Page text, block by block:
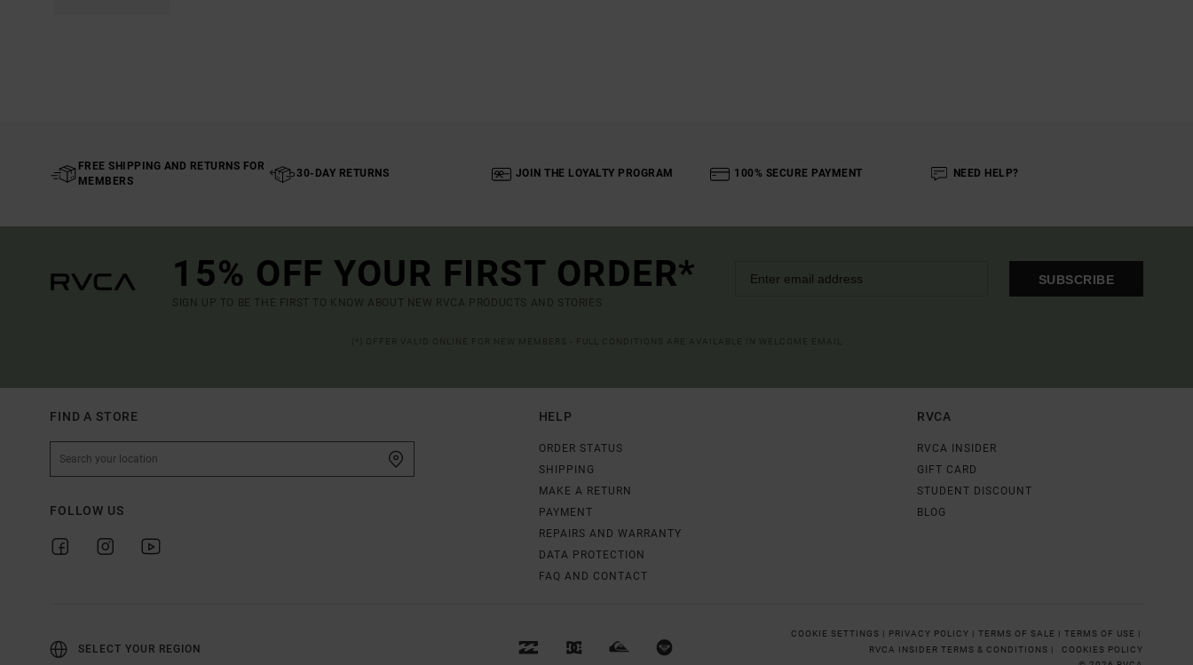
FREE SHIPPING AND RETURNS FOR
MEMBERS
30-DAY RETURNS JOIN THE LOYALTY PROGRAM 100% SECURE PAYMENT NEED HELP?
15% OFF YOUR FIRST ORDER*
SIGN UP TO BE THE FIRST TO KNOW ABOUT NEW RVCA PRODUCTS AND STORIES
SUBSCRIBE
FIND A STORE
FOLLOW US
HELP
ORDER STATUS
SHIPPING
MAKE A RETURN
PAYMENT
REPAIRS AND WARRANTY
DATA PROTECTION
FAQ AND CONTACT
RVCA
RVCA INSIDER
GIFT CARD
STUDENT DISCOUNT
BLOG
SELECT YOUR REGION
COOKIE SETTINGS | PRIVACY POLICY | TERMS OF SALE | TERMS OF USE |
RVCA INSIDER TERMS & CONDITIONS |
COOKIES POLICY